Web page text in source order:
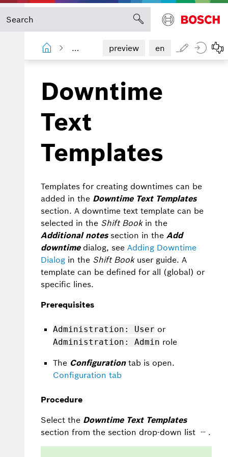
Shopfloor Management Administration
preview en
Downtime
Text
Templates
Templates for creating downtimes can be
added in the Downtime Text Templates
section. A downtime text template can be
selected in the Shift Bookin the
Additional notessection in the Add
downtimedialog, see Adding Downtime
Dialog in the Shift Bookuser guide. A
template can be defined for all (global) or
specific lines.
Prerequisites
Administration: User or
Administration: Admin role
The Configurationtab is open.
Configuration tab
Procedure
Select the Downtime Text Templates
section from the section drop-down list
.